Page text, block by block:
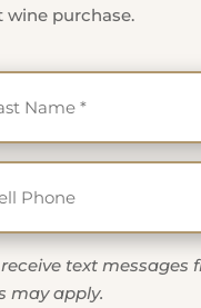
purchase.
Last
*
Cell
text messages
may apply.